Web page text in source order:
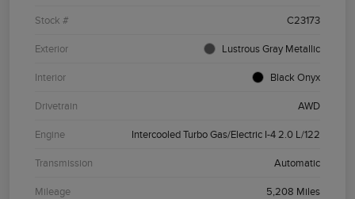
Stock # C23173
Exterior Lustrous Gray Metallic
Interior Black Onyx
Drivetrain AWD
Engine Intercooled Turbo Gas/Electric I-4 2.0 L/122
Transmission Automatic
Mileage 5,208 Miles